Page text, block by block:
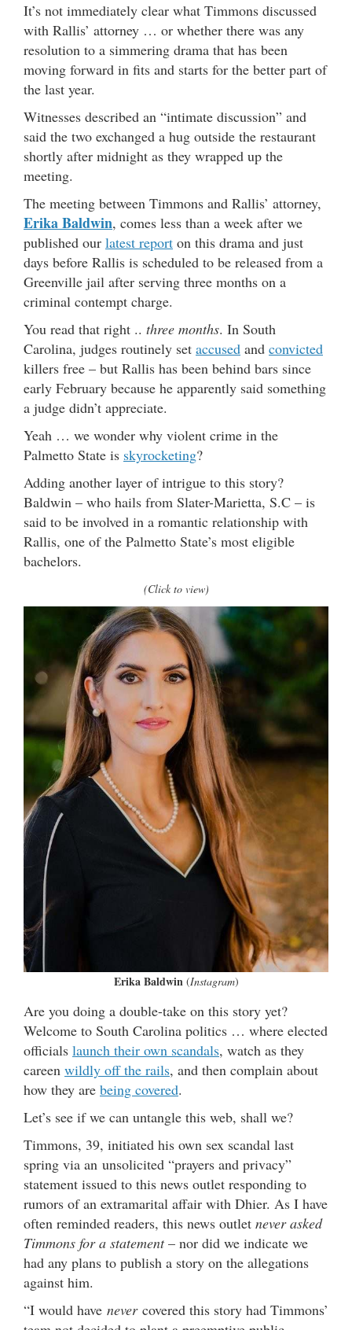
It’s not immediately clear what Timmons discussed
with Rallis’ attorney … or whether there was any
resolution to a simmering drama that has been
moving forward in fits and starts for the better part of
the last year.
Witnesses described an “intimate discussion” and
said the two exchanged a hug outside the restaurant
shortly after midnight as they wrapped up the
meeting.
The meeting between Timmons and Rallis’ attorney,
Erika Baldwin, comes less than a week after we
published our latest report on this drama and just
days before Rallis is scheduled to be released from a
Greenville jail after serving three months on a
criminal contempt charge.
You read that right .. three months. In South
Carolina, judges routinely set accused and convicted
killers free – but Rallis has been behind bars since
early February because he apparently said something
a judge didn’t appreciate.
Yeah … we wonder why violent crime in the
Palmetto State is skyrocketing?
Adding another layer of intrigue to this story?
Baldwin – who hails from Slater-Marietta, S.C – is
said to be involved in a romantic relationship with
Rallis, one of the Palmetto State’s most eligible
bachelors.
(Click to view)
Erika Baldwin(Instagram)
Are you doing a double-take on this story yet?
Welcome to South Carolina politics … where elected
officials launch their own scandals, watch as they
careen wildly off the rails, and then complain about
how they are being covered.
Let’s see if we can untangle this web, shall we?
Timmons, 39, initiated his own sex scandal last
spring via an unsolicited “prayers and privacy”
statement issued to this news outlet responding to
rumors of an extramarital affair with Dhier. As I have
often reminded readers, this news outlet never asked
Timmons for a statement– nor did we indicate we
had any plans to publish a story on the allegations
against him.
“I would have nevercovered this story had Timmons’